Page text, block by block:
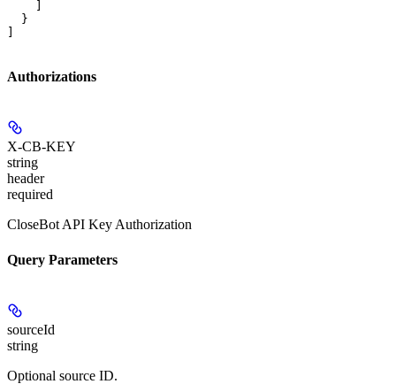
  }
Authorizations
X-CB-KEY
string
header
required
CloseBot API Key Authorization
Query Parameters
sourceId
string
Optional source ID.